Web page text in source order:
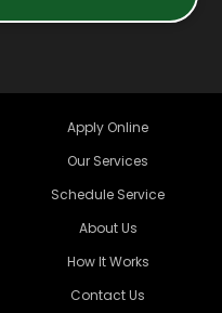
Apply Online
Our Services
Schedule Service
About Us
How It Works
Contact Us